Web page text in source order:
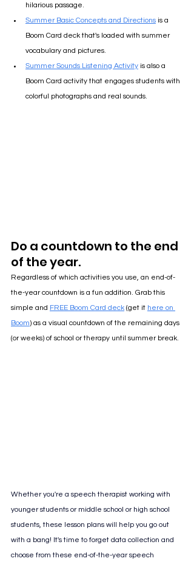
hilarious passage.
Summer Basic Concepts and Directions is a
Boom Card deck that's loaded with summer
vocabulary and pictures.
Summer Sounds Listening Activity is also a
Boom Card activity that engages students with
colorful photographs and real sounds.
Do a countdown to the end
of the year.
Regardless of which activities you use, an end-of-
the-year countdown is a fun addition. Grab this
simple and FREE Boom Card deck (get it here on
Boom) as a visual countdown of the remaining days
(or weeks) of school or therapy until summer break.
Whether you're a speech therapist working with
younger students or middle school or high school
students, these lesson plans will help you go out
with a bang! It's time to forget data collection and
choose from these end-of-the-year speech